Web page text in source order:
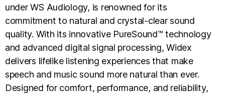
under WS Audiology, is renowned for its
commitment to natural and crystal-clear sound
quality. With its innovative PureSound™ technology
and advanced digital signal processing, Widex
delivers lifelike listening experiences that make
speech and music sound more natural than ever.
Designed for comfort, performance, and reliability,